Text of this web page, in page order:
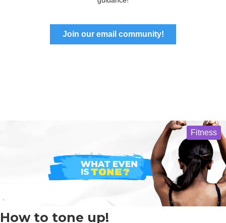
Join our email community!
Fitness
How to tone up!